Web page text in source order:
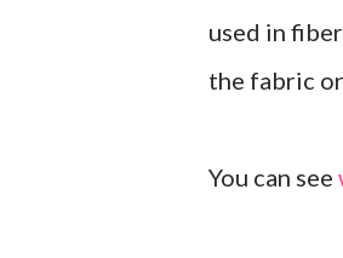
used in
the fabric
You can see